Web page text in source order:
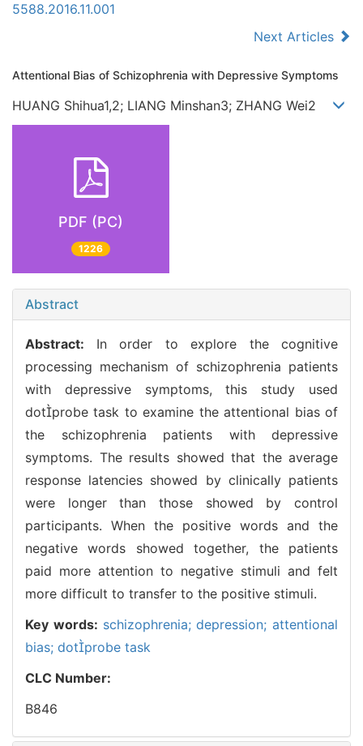
5588.2016.11.001
Next Articles
Attentional Bias of Schizophrenia with Depressive Symptoms
HUANG Shihua1,2; LIANG Minshan3; ZHANG Wei2
PDF (PC)
1226
Abstract
Abstract: In order to explore the cognitive
processing mechanism of schizophrenia patients
with depressive symptoms, this study used
dotprobe task to examine the attentional bias of
the schizophrenia patients with depressive
symptoms. The results showed that the average
response latencies showed by clinically patients
were longer than those showed by control
participants. When the positive words and the
negative words showed together, the patients
paid more attention to negative stimuli and felt
more difficult to transfer to the positive stimuli.
Key words: schizophrenia; depression; attentional
bias; dotprobe task
CLC Number:
B846